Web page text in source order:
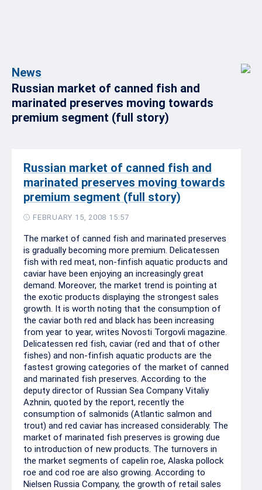
News
Russian market of canned fish and
marinated preserves moving towards
premium segment (full story)
Russian market of canned fish and
marinated preserves moving towards
premium segment (full story)
FEBRUARY 15, 2008 15:57
The market of canned fish and marinated preserves
is gradually becoming more premium. Delicatessen
fish with red meat, non-finfish aquatic products and
caviar have been enjoying an increasingly great
demand. Moreover, the market trend is pointing at
the exotic products displaying the strongest sales
growth. It is worth noting that the consumption of
the caviar both red and black has been increasing
from year to year, writes Novosti Torgovli magazine.
Delicatessen red fish, caviar (red and that of other
fishes) and non-finfish aquatic products are the
fastest growing categories of the market of canned
and marinated fish preserves. According to the
deputy director of Russian Sea Company Vitaliy
Azhnin, quoted by the report, recently the
consumption of salmonids (Atlantic salmon and
trout) and red caviar has increased considerably. The
market of marinated fish preserves is growing due
to introduction of new products. The turnovers in
the market segments of capelin roe, Alaska pollock
roe and cod roe are also growing. According to
Nielsen Russia Company, the growth of retail sales